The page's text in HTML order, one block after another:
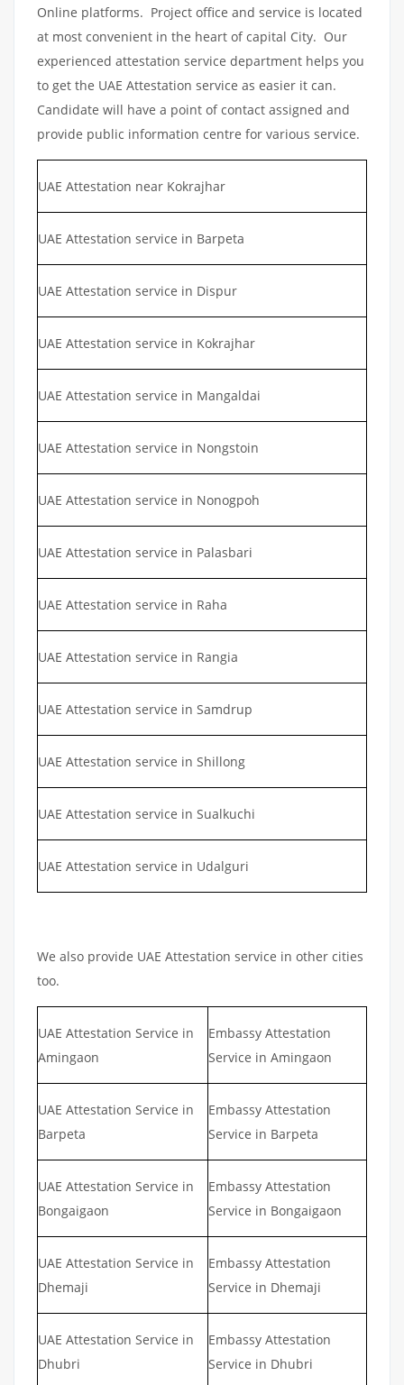
Online platforms. Project office and service is located
at most convenient in the heart of capital City. Our
experienced attestation service department helps you
to get the UAE Attestation service as easier it can.
Candidate will have a point of contact assigned and
provide public information centre for various service.
UAE Attestation near Kokrajhar
UAE Attestation service in Barpeta
UAE Attestation service in Dispur
UAE Attestation service in Kokrajhar
UAE Attestation service in Mangaldai
UAE Attestation service in Nongstoin
UAE Attestation service in Nonogpoh
UAE Attestation service in Palasbari
UAE Attestation service in Raha
UAE Attestation service in Rangia
UAE Attestation service in Samdrup
UAE Attestation service in Shillong
UAE Attestation service in Sualkuchi
UAE Attestation service in Udalguri
We also provide UAE Attestation service in other cities
too.
UAE Attestation Service in
Amingaon
Embassy Attestation
Service in Amingaon
UAE Attestation Service in
Barpeta
Embassy Attestation
Service in Barpeta
UAE Attestation Service in
Bongaigaon
Embassy Attestation
Service in Bongaigaon
UAE Attestation Service in
Dhemaji
Embassy Attestation
Service in Dhemaji
UAE Attestation Service in
Dhubri
Embassy Attestation
Service in Dhubri